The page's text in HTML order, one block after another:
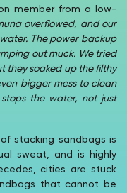
member from a low-
overflowed, and our
The power backup
out muck. We tried
they soaked up the filthy
bigger mess to clean
the water, not just
stacking sandbags is
sweat, and is highly
cities are stuck
that cannot be